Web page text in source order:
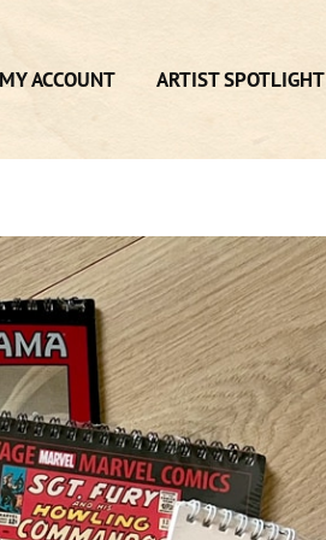
MY ACCOUNT ARTIST SPOTLIGHT